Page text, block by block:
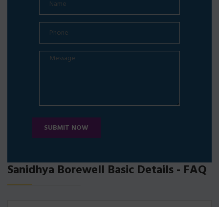
SUBMIT NOW
Sanidhya Borewell Basic Details - FAQ